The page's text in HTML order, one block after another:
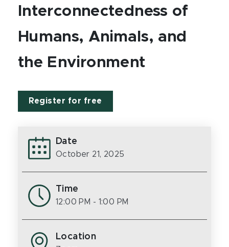
Interconnectedness of
Humans, Animals, and
the Environment
Register for free
Date
October 21, 2025
Time
12:00 PM - 1:00 PM
Location